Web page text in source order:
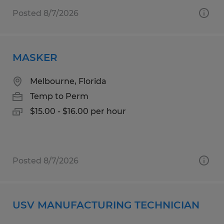
Posted 8/7/2026
MASKER
Melbourne, Florida
Temp to Perm
$15.00 - $16.00 per hour
Posted 8/7/2026
USV MANUFACTURING TECHNICIAN